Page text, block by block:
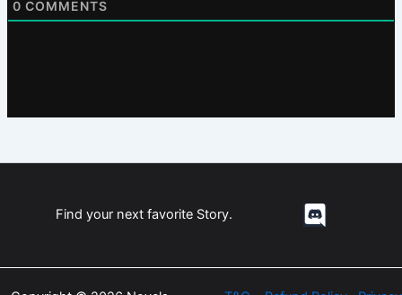
0 COMMENTS
Find your next favorite Story.